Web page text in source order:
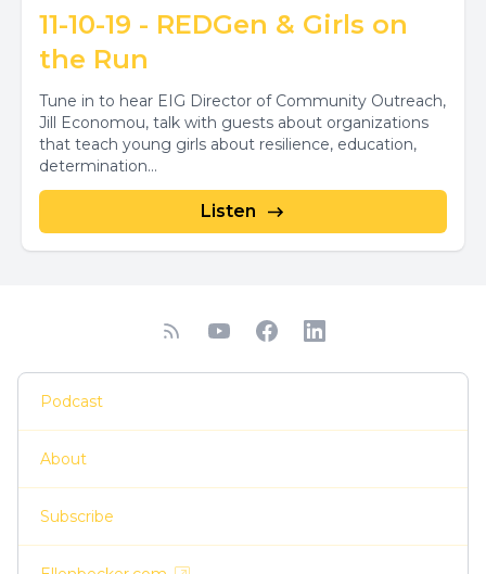
11-10-19 - REDGen & Girls on
the Run
Tune in to hear EIG Director of Community Outreach,
Jill Economou, talk with guests about organizations
that teach young girls about resilience, education,
determination...
Listen
Podcast
About
Subscribe